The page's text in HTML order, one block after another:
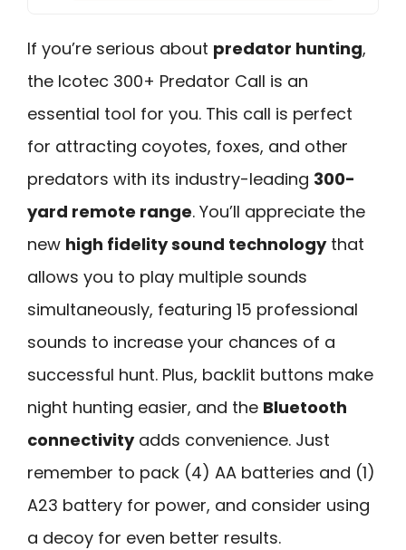
If you’re serious about predator hunting,
the Icotec 300+ Predator Call is an
essential tool for you. This call is perfect
for attracting coyotes, foxes, and other
predators with its industry-leading 300-
yard remote range. You’ll appreciate the
new high fidelity sound technologythat
allows you to play multiple sounds
simultaneously, featuring 15 professional
sounds to increase your chances of a
successful hunt. Plus, backlit buttons make
night hunting easier, and the Bluetooth
connectivityadds convenience. Just
remember to pack (4) AA batteries and (1)
A23 battery for power, and consider using
a decoy for even better results.